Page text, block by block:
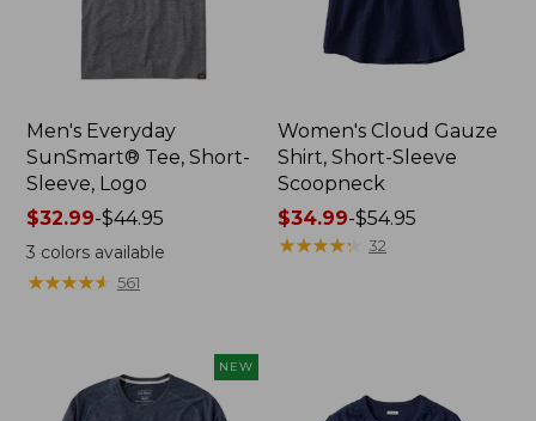
Men's Everyday
SunSmart® Tee, Short-
Sleeve, Logo
Price
range
from:
$32.99
$32.99-$44.95
3 colors available
★★★★★
★★★★★ 561
Women's Cloud Gauze
Shirt, Short-Sleeve
Scoopneck
Price
range
$34.99-$54.95
★★★★★
★★★★★ 32
NEW